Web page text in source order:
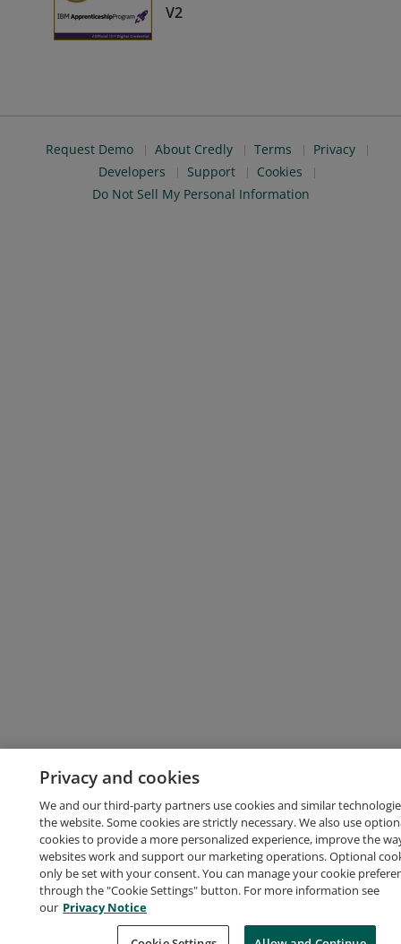
V2
Request Demo About Credly Terms
Privacy
Developers
Support
Cookies
Do Not Sell My Personal Information
Privacy and cookies
We and our third-party partners use cookies and similar
the website. Some cookies are strictly necessary. We also use
cookies to provide a more personalized experience, improve the
websites work and support our marketing operations. Optional
only be set with your consent. You can manage your cookie
through the "Cookie Settings" button. For more information see
our Privacy Notice